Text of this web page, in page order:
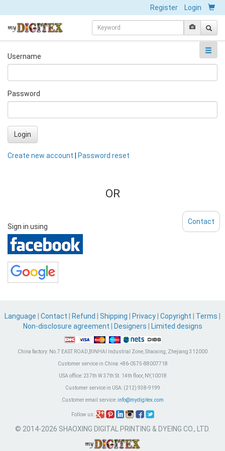
Register Login
Username
Password
Login
Create new account Password reset
OR
Sign in using
Language Contact Refund Shipping Privacy Copyright Terms
Non-disclosure agreement
Designers Limited designs
China factory: No.7 EAST ROAD,BINHAI Industrial Zone, Shaoxing, Zhejiang 312000
Customer service in China:+86-0575-88007718
USA office:237th W 37th St. 14th floor, NY,10018
Customer service in USA:(212) 938-9199
Customer email service: info@mydigitex.com
Follow us:
© 2014-2026 SHAOXING DIGITAL PRINTING & DYEING CO., LTD.
Contact